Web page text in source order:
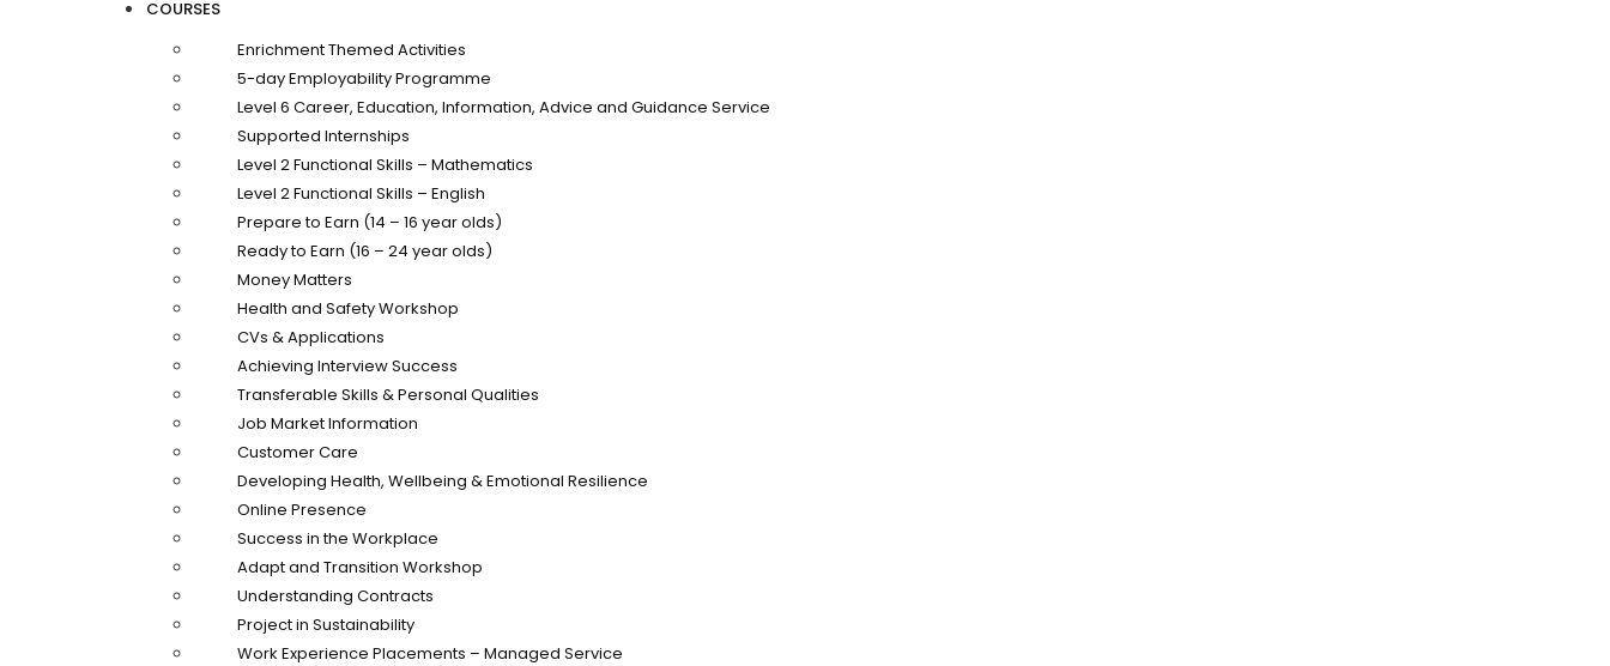
COURSES
Enrichment Themed Activities
5-day Employability Programme
Level 6 Career, Education, Information, Advice and Guidance Service
Supported Internships
Level 2 Functional Skills – Mathematics
Level 2 Functional Skills – English
Prepare to Earn (14 – 16 year olds)
Ready to Earn (16 – 24 year olds)
Money Matters
Health and Safety Workshop
CVs & Applications
Achieving Interview Success
Transferable Skills & Personal Qualities
Job Market Information
Customer Care
Developing Health, Wellbeing & Emotional Resilience
Online Presence
Success in the Workplace
Adapt and Transition Workshop
Understanding Contracts
Project in Sustainability
Work Experience Placements – Managed Service